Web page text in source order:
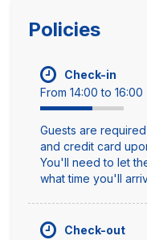
Policies
Check-in
From 14:00 to 16:00
Guests are
and credit card
You'll need to let
what time you'll
Check-out